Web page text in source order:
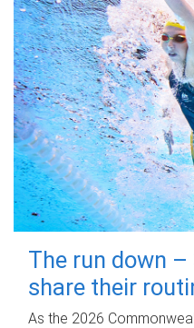
The run down
share their
As the 2026